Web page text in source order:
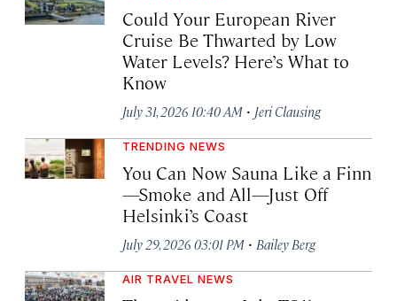
Could Your European River
Cruise Be Thwarted by Low
Water Levels? Here’s What to
Know
July 31, 2026 10:40 AM · Jeri Clausing
TRENDING NEWS
You Can Now Sauna Like a Finn
—Smoke and All—Just Off
Helsinki’s Coast
July 29, 2026 03:01 PM · Bailey Berg
AIR TRAVEL NEWS